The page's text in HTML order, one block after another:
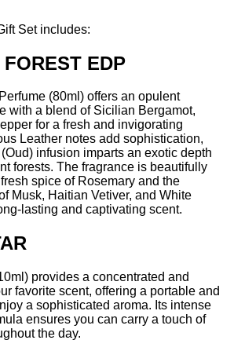
Set includes:
EDP
(80ml) offers an opulent
with a blend of Sicilian Bergamot,
for a fresh and invigorating
Leather notes add sophistication,
infusion imparts an exotic depth
forests. The fragrance is beautifully
spice of Rosemary and the
Musk, Haitian Vetiver, and White
lasting and captivating scent.
provides a concentrated and
favorite scent, offering a portable and
a sophisticated aroma. Its intense
ensures you can carry a touch of
the day.